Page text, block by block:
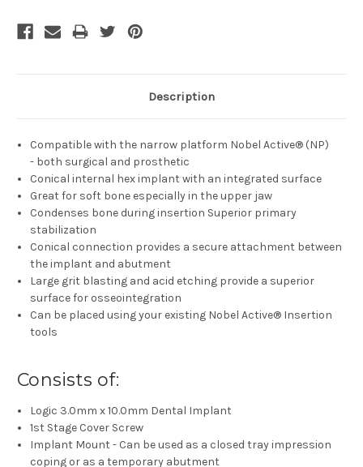
Description
Compatible with the narrow platform Nobel Active® (NP)
- both surgical and prosthetic
Conical internal hex implant with an integrated surface
Great for soft bone especially in the upper jaw
Condenses bone during insertion Superior primary
stabilization
Conical connection provides a secure attachment between
the implant and abutment
Large grit blasting and acid etching provide a superior
surface for osseointegration
Can be placed using your existing Nobel Active® Insertion
tools
Consists of:
Logic 3.0mm x 10.0mm Dental Implant
1st Stage Cover Screw
Implant Mount - Can be used as a closed tray impression
coping or as a temporary abutment